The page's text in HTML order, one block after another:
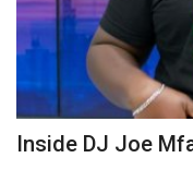
Inside DJ Joe